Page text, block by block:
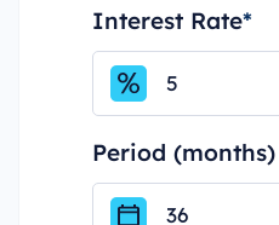
Interest Rate*
Period (months)